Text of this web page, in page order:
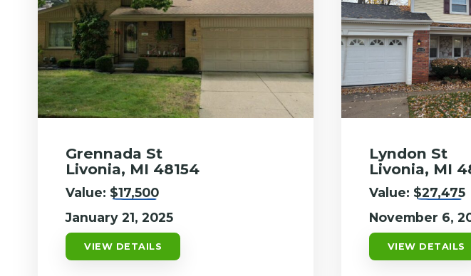
Grennada St
Livonia, MI 48154
Value: $17,500
January 21, 2025
VIEW DETAILS
Lyndon St
Livonia, MI
Value: $27,475
November 6,
VIEW DETAILS